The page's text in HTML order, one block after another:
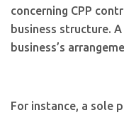
concerning CPP
business structure.
business’s
For instance, a sole